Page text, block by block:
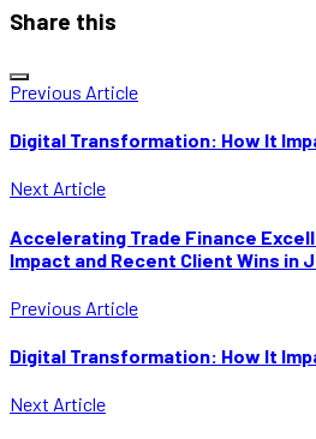
Share this
Previous Article
Digital Transformation: How It
Next Article
Accelerating Trade Finance
Impact and Recent Client Wins in
Previous Article
Digital Transformation: How It
Next Article